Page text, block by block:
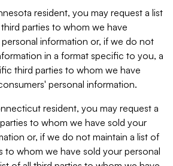
resident, you may request a list
parties to whom we have
information or, if we do not
in a format specific to you, a
third parties to whom we have
personal information.
resident, you may request a
to whom we have sold your
or, if we do not maintain a list of
to whom we have sold your personal